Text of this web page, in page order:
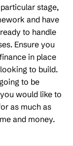
stage,
and have
to handle
Ensure you
in place
to build.
to be
would like to
as much as
and money.